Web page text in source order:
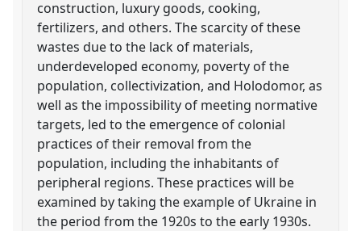
construction, luxury goods, cooking,
fertilizers, and others. The scarcity of these
wastes due to the lack of materials,
underdeveloped economy, poverty of the
population, collectivization, and Holodomor, as
well as the impossibility of meeting normative
targets, led to the emergence of colonial
practices of their removal from the
population, including the inhabitants of
peripheral regions. These practices will be
examined by taking the example of Ukraine in
the period from the 1920s to the early 1930s.